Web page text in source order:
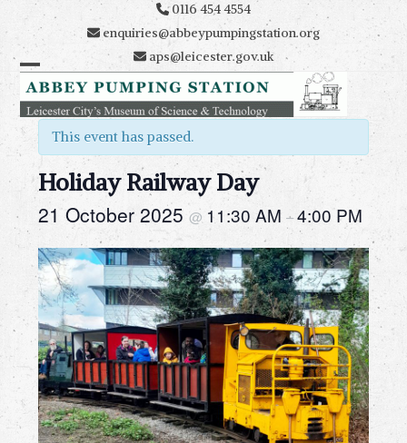
to
content
0116 454 4554
enquiries@abbeypumpingstation.org
aps@leicester.gov.uk
Open
mobile
menu
Close
mobile
menuThis event has passed.
Holiday Railway Day
21 October 2025@ 11:30 AM–4:00 PM